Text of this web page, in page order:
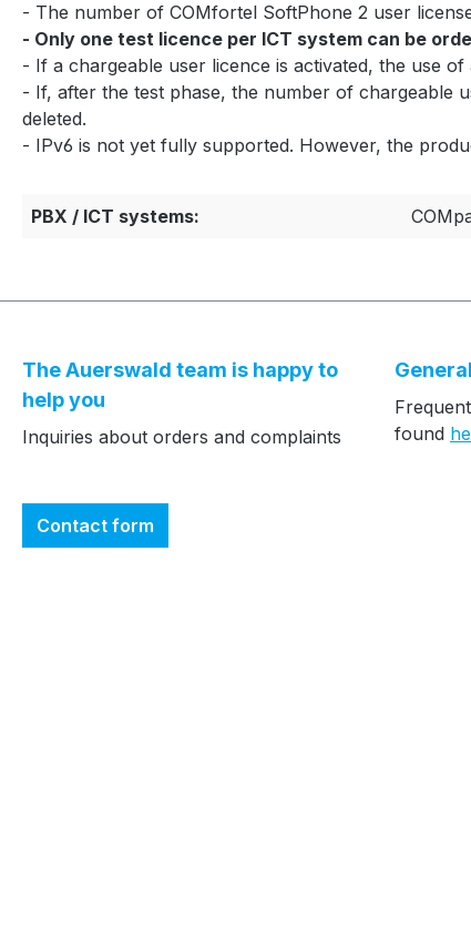
- The number of COMfortel SoftPhone 2 user
- Only one test licence per ICT system can be
- If a chargeable user licence is activated, the use
- If, after the test phase, the number of chargeable
deleted.
- IPv6 is not yet fully supported. However, the
PBX / ICT systems:
The Auerswald team is happy to
help you
Inquiries about orders and complaints
Contact form
found